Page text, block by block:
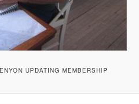
UPDATING MEMBERSHIP